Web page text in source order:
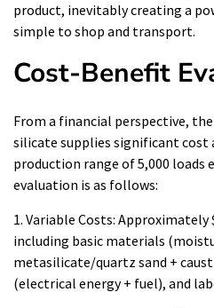
product, inevitably creating a
simple to shop and transport.
Cost-Benefit
From a financial perspective,
silicate supplies significant cost
production range of 5,000 loads
evaluation is as follows:
1. Variable Costs:
including basic materials
metasilicate/quartz sand +
(electrical energy + fuel), and